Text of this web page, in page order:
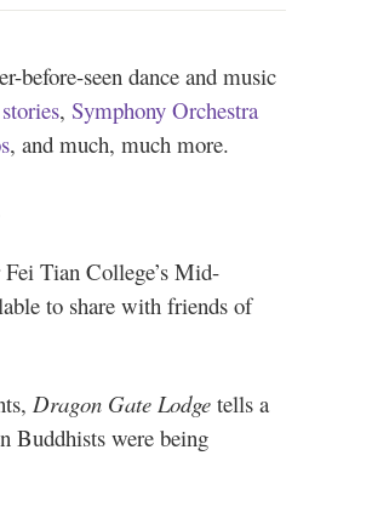
before-seen dance and music
, Symphony Orchestra
, and much, much more.
Tian College’s Mid-
to share with friends of
Dragon Gate Lodge tells a
Buddhists were being